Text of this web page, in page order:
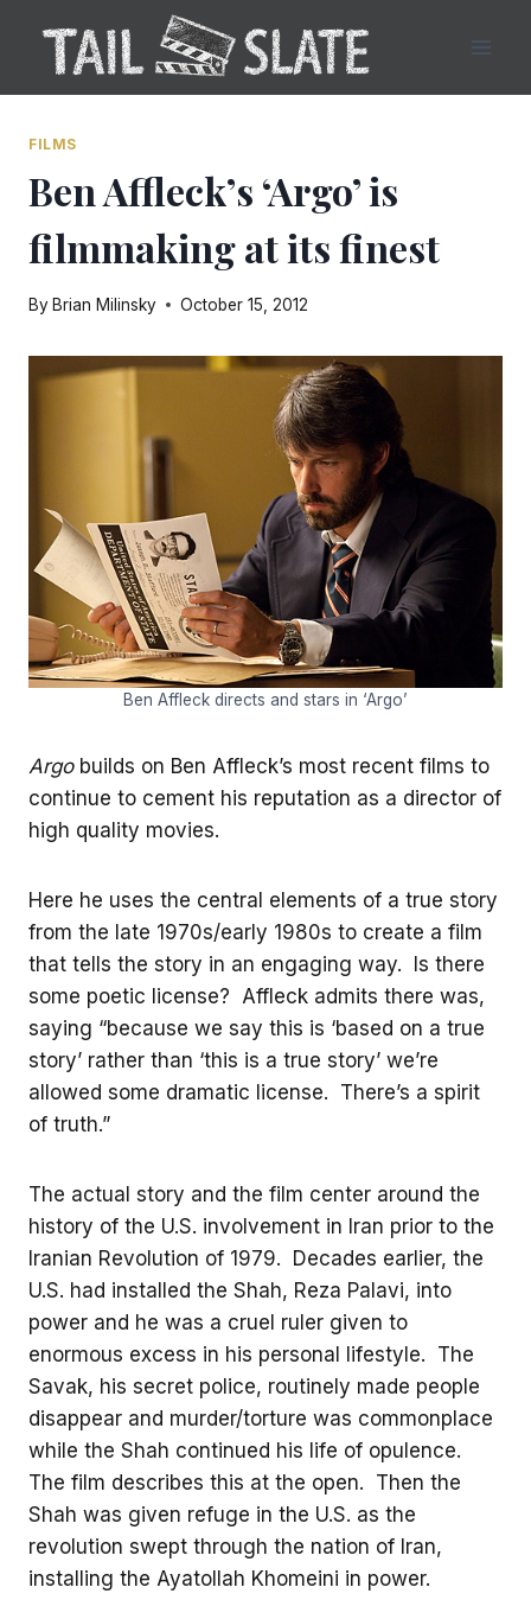
content
FILMS
Ben Affleck’s ‘Argo’ is
filmmaking at its finest
ByBrian Milinsky October 15, 2012
Ben Affleck directs and stars in ‘Argo’
Argobuilds on Ben Affleck’s most recent films to
continue to cement his reputation as a director of
high quality movies.
Here he uses the central elements of a true story
from the late 1970s/early 1980s to create a film
that tells the story in an engaging way. Is there
some poetic license? Affleck admits there was,
saying “because we say this is ‘based on a true
story’ rather than ‘this is a true story’ we’re
allowed some dramatic license. There’s a spirit
of truth.”
The actual story and the film center around the
history of the U.S. involvement in Iran prior to the
Iranian Revolution of 1979. Decades earlier, the
U.S. had installed the Shah, Reza Palavi, into
power and he was a cruel ruler given to
enormous excess in his personal lifestyle. The
Savak, his secret police, routinely made people
disappear and murder/torture was commonplace
while the Shah continued his life of opulence.
The film describes this at the open. Then the
Shah was given refuge in the U.S. as the
revolution swept through the nation of Iran,
installing the Ayatollah Khomeini in power.